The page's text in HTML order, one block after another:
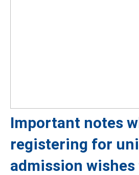
Important notes
registering for
admission wishes